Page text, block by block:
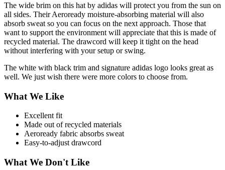
The wide brim on this hat by adidas will protect you from the sun on
all sides. Their Aeroready moisture-absorbing material will also
absorb sweat so you can focus on the next approach. Those that
want to support the environment will appreciate that this is made of
recycled material. The drawcord will keep it tight on the head
without interfering with your setup or swing.
The white with black trim and signature adidas logo looks great as
well. We just wish there were more colors to choose from.
What We Like
Excellent fit
Made out of recycled materials
Aeroready fabric absorbs sweat
Easy-to-adjust drawcord
What We Don't Like